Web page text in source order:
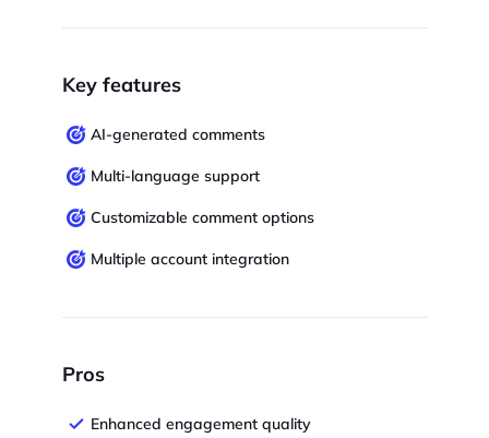
Key features
AI-generated comments
Multi-language support
Customizable comment options
Multiple account integration
Pros
Enhanced engagement quality